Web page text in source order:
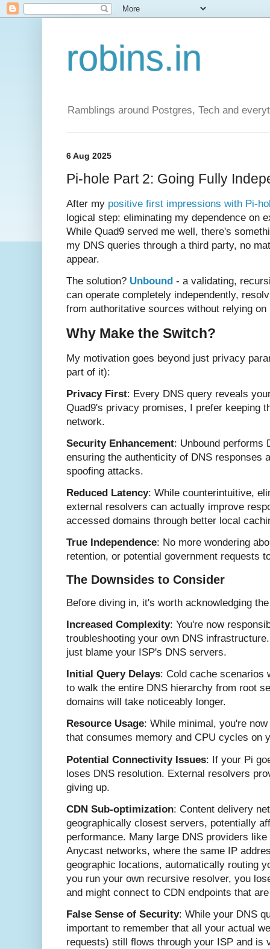
robins.in
Ramblings around Postgres, Tech and
6 Aug 2025
Pi-hole Part 2: Going Fully
After my positive first impressions with Pi-
logical step: eliminating my dependence on
While Quad9 served me well, there's
my DNS queries through a third party, no
appear.
The solution? Unbound - a validating,
can operate completely independently,
from authoritative sources without relying
Why Make the Switch?
My motivation goes beyond just privacy
part of it):
Privacy First: Every DNS query reveals
Quad9's privacy promises, I prefer keeping
network.
Security Enhancement: Unbound performs
ensuring the authenticity of DNS responses
spoofing attacks.
Reduced Latency: While counterintuitive,
external resolvers can actually improve
accessed domains through better local
True Independence: No more wondering
retention, or potential government requests
The Downsides to Consider
Before diving in, it's worth acknowledging
Increased Complexity: You're now
troubleshooting your own DNS
just blame your ISP's DNS servers.
Initial Query Delays: Cold cache scenarios
to walk the entire DNS hierarchy from root
domains will take noticeably longer.
Resource Usage: While minimal, you're
that consumes memory and CPU cycles on
Potential Connectivity Issues: If your Pi
loses DNS resolution. External resolvers
giving up.
CDN Sub-optimization: Content delivery
geographically closest servers, potentially
performance. Many large DNS providers
Anycast networks, where the same IP
geographic locations, automatically routing
you run your own recursive resolver, you
and might connect to CDN endpoints that
False Sense of Security: While your DNS
important to remember that all your actual
requests) still flows through your ISP and is